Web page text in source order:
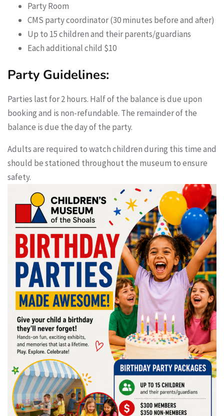
Party Room
CMS party coordinator (30 minutes before and after)
Up to 15 children and their parents/guardians
Each additional child $10
Party Guidelines:
Parties last for 2 hours. Half of the balance is due upon
booking and is non-refundable. The remainder of the
balance is due the day of the party.
Adults are required to watch children during this time and
should be stationed throughout the museum to ensure
safety.